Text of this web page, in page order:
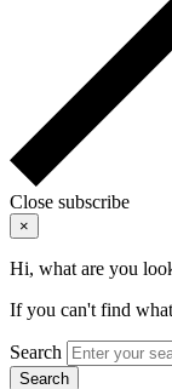
Close subscribe
×
Hi, what are you
If you can't find
Search
Search